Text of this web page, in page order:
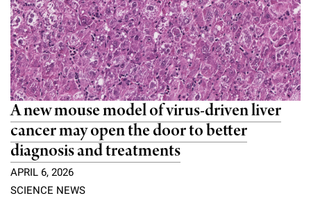
A new mouse model of virus-driven liver
cancer may open the door to better
diagnosis and treatments
APRIL 6, 2026
SCIENCE NEWS